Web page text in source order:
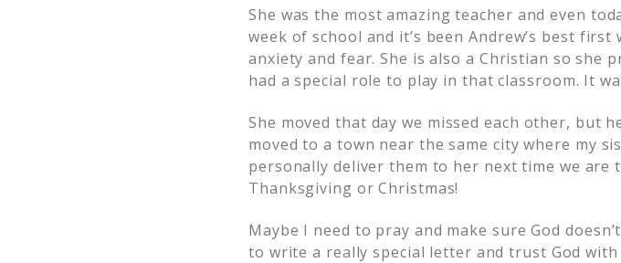
She was the most amazing teacher and even
week of school and it’s been Andrew’s best
anxiety and fear. She is also a Christian so she
had a special role to play in that classroom. It
She moved that day we missed each other, but
moved to a town near the same city where my
personally deliver them to her next time we are
Thanksgiving or Christmas!
Maybe I need to pray and make sure God
to write a really special letter and trust God